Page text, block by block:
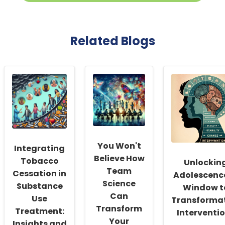
Related Blogs
Integrating
Tobacco
Cessation in
Substance
Use
Treatment:
You Won't
Believe How
Team
Science
Can
Transform
Your
Window